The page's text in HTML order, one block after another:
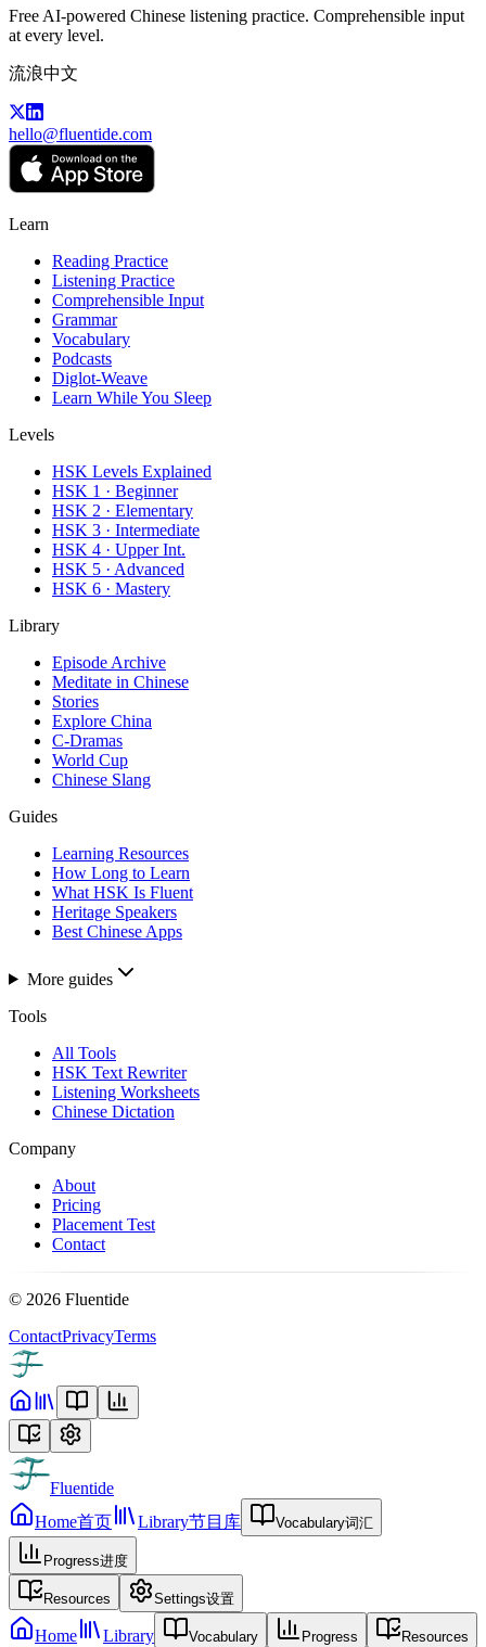
Free AI-powered Chinese listening practice. Comprehensible input
at every level.
流浪中文
hello@fluentide.com
Learn
Reading Practice
Listening Practice
Comprehensible Input
Grammar
Vocabulary
Podcasts
Diglot-Weave
Learn While You Sleep
Levels
HSK Levels Explained
HSK 1 · Beginner
HSK 2 · Elementary
HSK 3 · Intermediate
HSK 4 · Upper Int.
HSK 5 · Advanced
HSK 6 · Mastery
Library
Episode Archive
Meditate in Chinese
Stories
Explore China
C-Dramas
World Cup
Chinese Slang
Guides
Learning Resources
How Long to Learn
What HSK Is Fluent
Heritage Speakers
Best Chinese Apps
More guides
Tools
All Tools
HSK Text Rewriter
Listening Worksheets
Chinese Dictation
Company
About
Pricing
Placement Test
Contact
© 2026 Fluentide
ContactPrivacyTerms
Fluentide
Home首页 Library节目库 Vocabulary词汇
Progress进度
Resources Settings设置
Home Library Vocabulary Progress Resources